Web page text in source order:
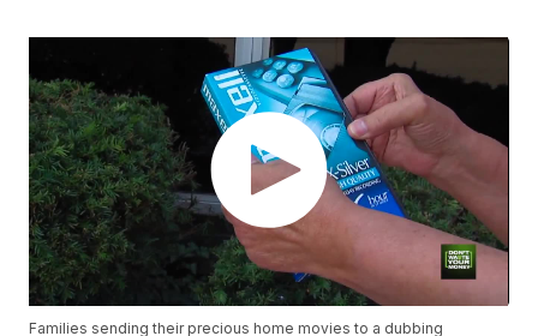
Families sending their precious home movies to a dubbing